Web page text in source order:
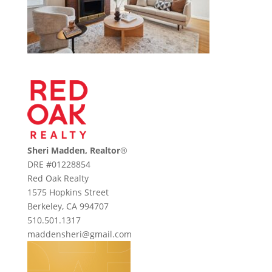
Sheri Madden, Realtor®
DRE #01228854
Red Oak Realty
1575 Hopkins Street
Berkeley, CA 994707
510.501.1317
maddensheri@gmail.com